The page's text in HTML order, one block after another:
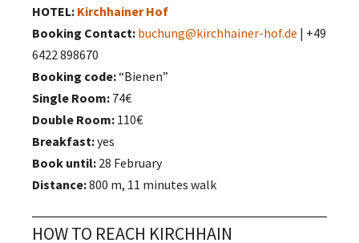
HOTEL: Kirchhainer Hof
Booking Contact: buchung@kirchhainer-hof.de | +49
6422 898670
Booking code:“Bienen”
Single Room: 74€
Double Room: 110€
Breakfast:yes
Book until: 28 February
Distance:800 m, 11 minutes walk
HOW TO REACH KIRCHHAIN